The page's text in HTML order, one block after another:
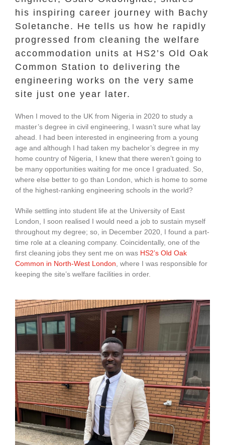
+44 (0)1276 674 940
his inspiring career journey with Bachy
Soletanche. He tells us how he rapidly
progressed from cleaning the welfare
accommodation units at HS2’s Old Oak
Common Station to delivering the
engineering works on the very same
site just one year later.
When I moved to the UK from Nigeria in 2020 to study a
master’s degree in civil engineering, I wasn’t sure what lay
ahead. I had been interested in engineering from a young
age and although I had taken my bachelor’s degree in my
home country of Nigeria, I knew that there weren’t going to
be many opportunities waiting for me once I graduated. So,
where else better to go than London, which is home to some
of the highest-ranking engineering schools in the world?
While settling into student life at the University of East
London, I soon realised I would need a job to sustain myself
throughout my degree; so, in December 2020, I found a part-
time role at a cleaning company. Coincidentally, one of the
first cleaning jobs they sent me on was HS2’s Old Oak
Common in North-West London , where I was responsible for
keeping the site’s welfare facilities in order.